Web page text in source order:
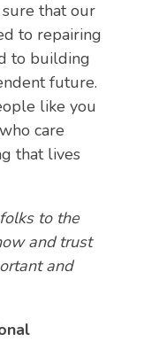
that our
to repairing
to building
future.
like you
care
that lives
to the
and trust
and